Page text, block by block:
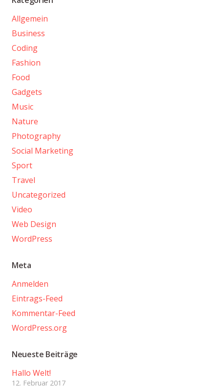
Allgemein
Business
Coding
Fashion
Food
Gadgets
Music
Nature
Photography
Social Marketing
Sport
Travel
Uncategorized
Video
Web Design
WordPress
Meta
Anmelden
Eintrags-Feed
Kommentar-Feed
WordPress.org
Neueste Beiträge
Hallo Welt!
12. Februar 2017